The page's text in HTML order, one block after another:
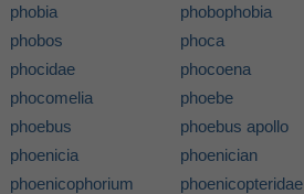
phobia
phobophobia
phobos
phoca
phocidae
phocoena
phocomelia
phoebe
phoebus
phoebus apollo
phoenicia
phoenician
phoenicophorium
phoenicopteridae